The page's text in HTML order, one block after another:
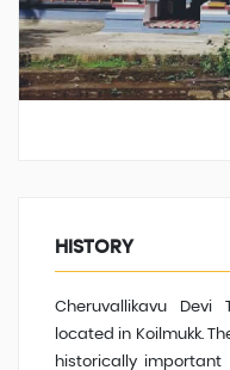
HISTORY
Cheruvallikavu
located in Koilmukk.
historically